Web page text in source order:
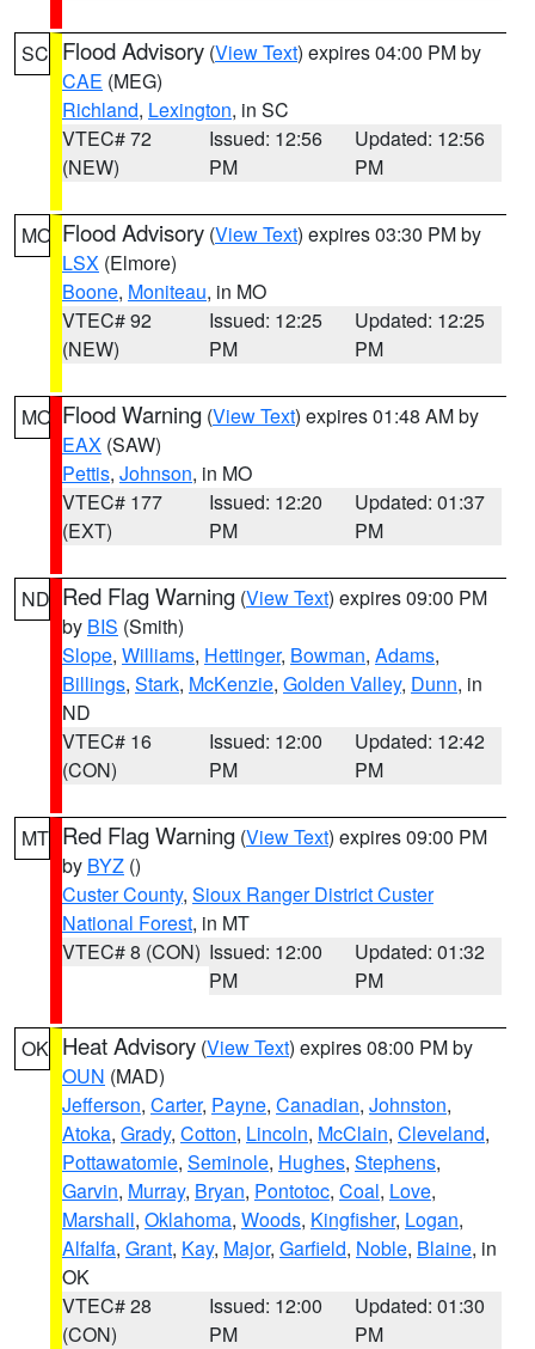
SC Flood Advisory (View Text) expires 04:00 PM by
CAE (MEG)
Richland, Lexington, in SC
VTEC# 72
(NEW)
Issued: 12:56
PM
Updated: 12:56
PM
MO Flood Advisory (View Text) expires 03:30 PM by
LSX (Elmore)
Boone, Moniteau, in MO
VTEC# 92
(NEW)
Issued: 12:25
PM
Updated: 12:25
PM
MO Flood Warning (View Text) expires 01:48 AM by
EAX (SAW)
Pettis, Johnson, in MO
VTEC# 177
(EXT)
Issued: 12:20
PM
Updated: 01:37
PM
ND Red Flag Warning (View Text) expires 09:00 PM
by BIS (Smith)
Slope, Williams, Hettinger, Bowman, Adams,
Billings, Stark, McKenzie, Golden Valley, Dunn, in
ND
VTEC# 16
(CON)
Issued: 12:00
PM
Updated: 12:42
PM
MT Red Flag Warning (View Text) expires 09:00 PM
by BYZ ()
Custer County, Sioux Ranger District Custer
National Forest, in MT
VTEC# 8 (CON) Issued: 12:00
PM
Updated: 01:32
PM
OK Heat Advisory (View Text) expires 08:00 PM by
OUN (MAD)
Jefferson, Carter, Payne, Canadian, Johnston,
Atoka, Grady, Cotton, Lincoln, McClain, Cleveland,
Pottawatomie, Seminole, Hughes, Stephens,
Garvin, Murray, Bryan, Pontotoc, Coal, Love,
Marshall, Oklahoma, Woods, Kingfisher, Logan,
Alfalfa, Grant, Kay, Major, Garfield, Noble, Blaine, in
OK
VTEC# 28
(CON)
Issued: 12:00
PM
Updated: 01:30
PM